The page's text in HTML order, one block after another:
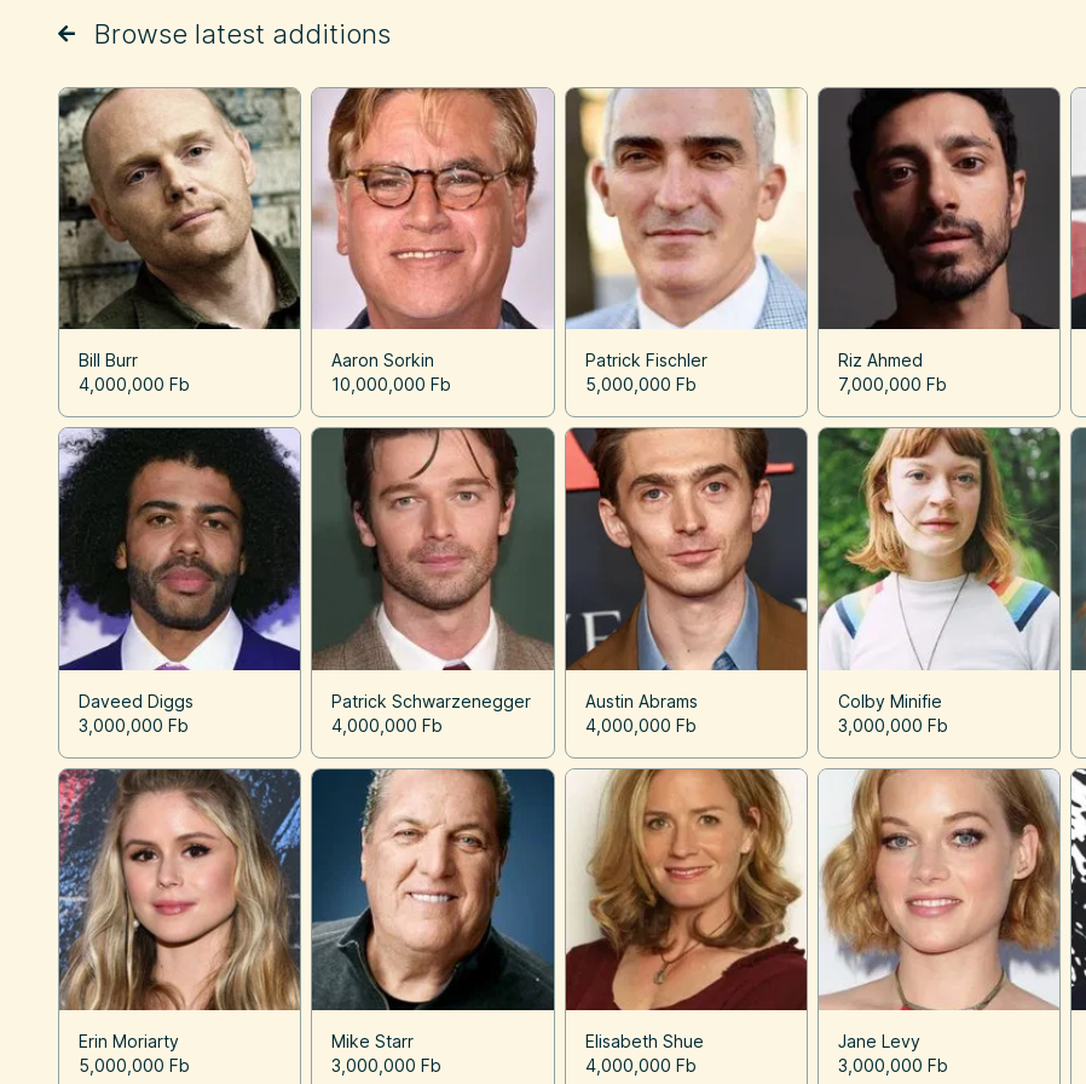
Browse latest additions
Bill Burr
4,000,000 Fb
Aaron Sorkin
10,000,000 Fb
Patrick Fischler
5,000,000 Fb
Riz Ahmed
7,000,000 Fb
Daveed Diggs
3,000,000 Fb
Patrick Schwarzenegger
4,000,000 Fb
Austin Abrams
4,000,000 Fb
Colby Minifie
3,000,000 Fb
Erin Moriarty
5,000,000 Fb
Mike Starr
3,000,000 Fb
Elisabeth Shue
4,000,000 Fb
Jane Levy
3,000,000 Fb